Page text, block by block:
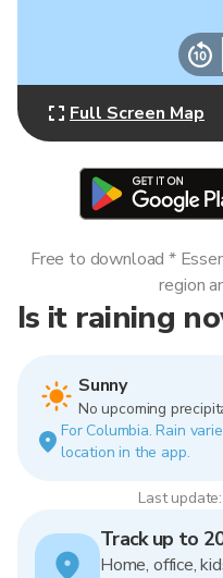
Full Screen Map
Is it raining
Sunny
No upcoming
For Columbia. Rain
location in the app.
Last
Free to download *
region
Track up to
Home, office,